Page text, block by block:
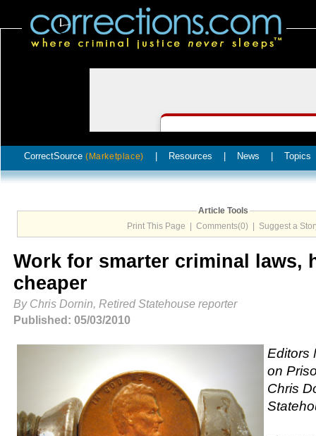
CorrectSource (Marketplace) Resources News Topics
Article Tools
Print This Page
Comments(0) Suggest a
Work for smarter criminal laws,
cheaper
By Chris Dornin, Retired Statehouse reporter
Published: 05/03/2010
Editors
on
Chris